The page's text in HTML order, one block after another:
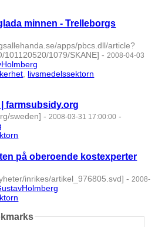
minnen - Trelleborgs
apps/pbcs.dll/article?
101120520/1079/SKANE] - 2008-04-03
livsmedelssektorn
farmsubsidy.org
sweden] - 2008-03-31 17:00:00 -
på oberoende kostexperter
inrikes/artikel_976805.svd] - 2008-